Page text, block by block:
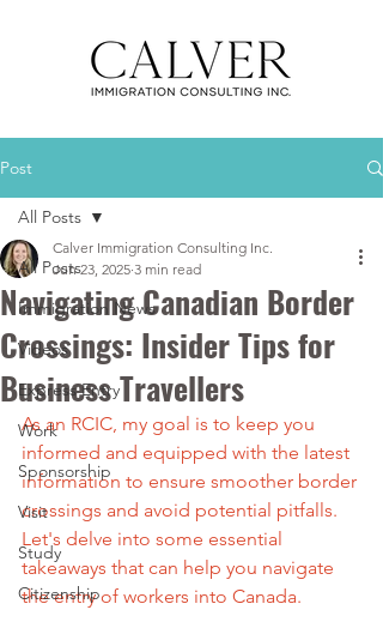
Post
All Posts
Immigration News
Videos
Express Entry
Work
Sponsorship
Visit
Study
Citizenship
All Posts
Navigating Canadian Border
Crossings: Insider Tips for
Business Travellers
Calver Immigration Consulting Inc.
Jun 23, 2025 3 min read
As an RCIC, my goal is to keep you
informed and equipped with the latest
information to ensure smoother border
crossings and avoid potential pitfalls.
Let's delve into some essential
takeaways that can help you navigate
the entry of workers into Canada.